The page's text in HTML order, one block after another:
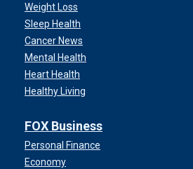
Weight Loss
Sleep Health
Cancer News
Mental Health
Heart Health
Healthy Living
FOX Business
Personal Finance
Economy